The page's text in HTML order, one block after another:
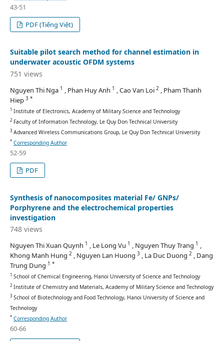
43-51
PDF (Tiếng Việt)
Suitable pilot search method for channel estimation in
underwater acoustic OFDM systems
751 views
Nguyen Thi Nga 1 , Phan Huy Anh 1 , Cao Van Loi 2 , Pham Thanh
Hiep 3 *
1 Institute of Electronics, Academy of Military Science and Technology
2Faculty of Information Technology, Le Quy Don Technical University
3Advanced Wireless Communications Group, Le Quy Don Technical University
* Corresponding Author
52-59
PDF
Synthesis of nanocomposites material Fe/ GNPs/
Porphyrene and the electrochemical properties
investigation
748 views
Nguyen Thi Xuan Quynh 1 , Le Long Vu 1 , Nguyen Thuy Trang 1 ,
Khong Manh Hung 2 , Nguyen Lan Huong 3 , La Duc Duong 2 , Dang
Trung Dung 1 *
1 School of Chemical Engineering, Hanoi University of Science and Technology
2Institute of Chemistry and Materials, Academy of Military Science and Technology
3School of Biotechnology and Food Technology, Hanoi University of Science and
Technology
* Corresponding Author
60-66